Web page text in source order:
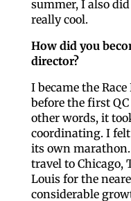
summer, I also
really cool.
How did you
director?
I became the
before the first
other words, it
coordinating. I felt
its own
travel to Chicago,
Louis for the
considerable